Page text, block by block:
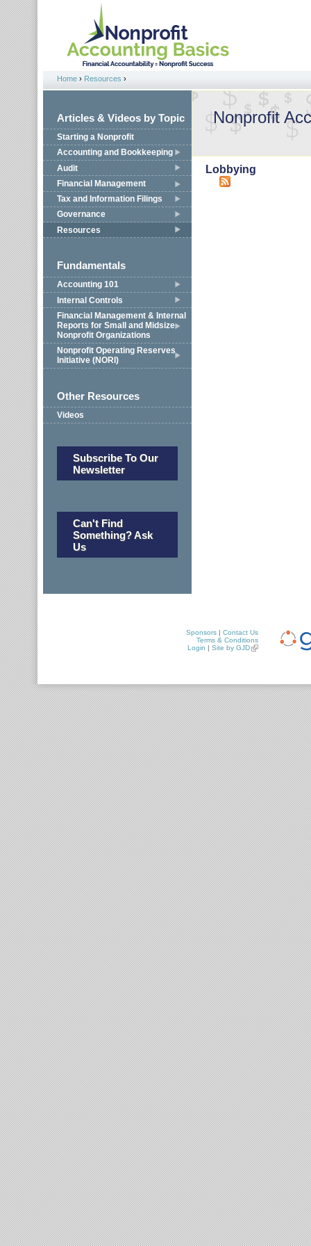
Jump to navigation
You are here
Home › Resources ›
Articles & Videos by Topic
Starting a Nonprofit
Accounting and Bookkeeping
Audit
Financial Management
Tax and Information Filings
Governance
Resources
Fundamentals
Accounting 101
Internal Controls
Financial Management & Internal
Reports for Small and Midsize
Nonprofit Organizations
Nonprofit Operating Reserves
Initiative (NORI)
Other Resources
Videos
Subscribe To Our
Newsletter
Can't Find
Something? Ask
Us
Nonprofit
Lobbying
Sponsors | Contact Us
Terms & Conditions
Login | Site by GJD